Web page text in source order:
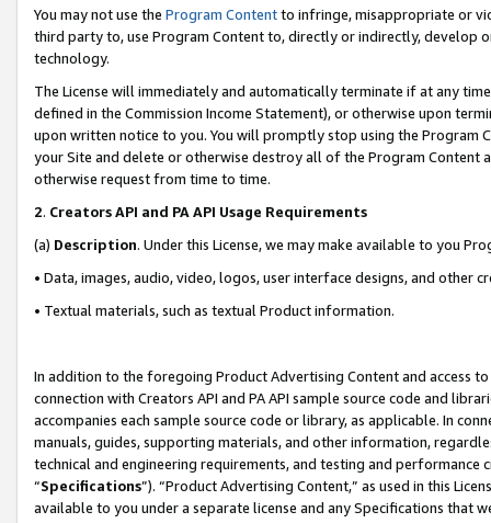
You may not use the Program Contentto infringe, misappropriate or
third party to, use Program Content to, directly or indirectly, develop
technology.
The License will immediately and automatically terminate if at any
defined in the Commission Income Statement), or otherwise upon
upon written notice to you. You will promptly stop using the Program
your Site and delete or otherwise destroy all of the Program Content
otherwise request from time to time.
2. Creators API and PA API Usage Requirements
(a) Description. Under this License, we may make available to you
• Data, images, audio, video, logos, user interface designs, and other
• Textual materials, such as textual Product information.
In addition to the foregoing Product Advertising Content and access
connection with Creators API and PA API sample source code and
accompanies each sample source code or library, as applicable. In
manuals, guides, supporting materials, and other information,
technical and engineering requirements, and testing and
“Specifications”). “Product Advertising Content,” as used in this
available to you under a separate license and any Specifications that